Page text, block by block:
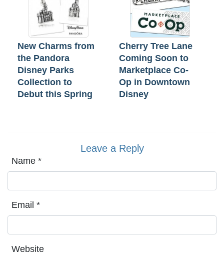
New Charms from
the Pandora
Disney Parks
Collection to
Debut this Spring
Cherry Tree Lane
Coming Soon to
Marketplace Co-
Op in Downtown
Disney
Leave a Reply
Name *
Email *
Website